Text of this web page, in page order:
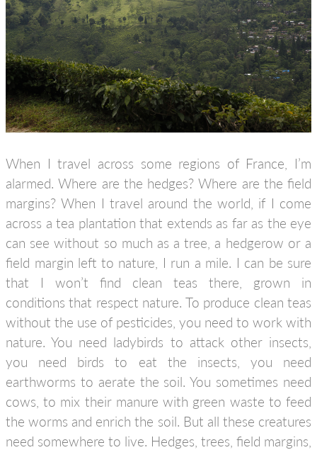
When I travel across some regions of France, I’m
alarmed. Where are the hedges? Where are the field
margins? When I travel around the world, if I come
across a tea plantation that extends as far as the eye
can see without so much as a tree, a hedgerow or a
field margin left to nature, I run a mile. I can be sure
that I won’t find clean teas there, grown in
conditions that respect nature. To produce clean teas
without the use of pesticides, you need to work with
nature. You need ladybirds to attack other insects,
you need birds to eat the insects, you need
earthworms to aerate the soil. You sometimes need
cows, to mix their manure with green waste to feed
the worms and enrich the soil. But all these creatures
need somewhere to live. Hedges, trees, field margins,